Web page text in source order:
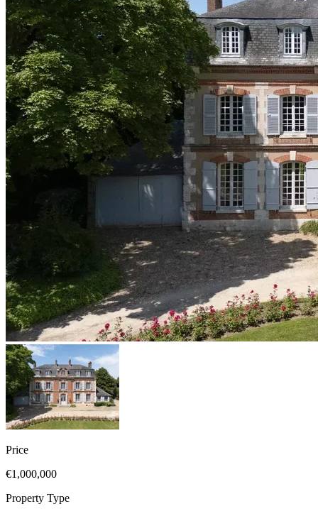
Price
€1,000,000
Property Type